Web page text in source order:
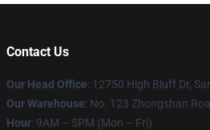
Contact Us
Our Head Office: 12750 High Bluff Dr,
Our Warehouse: No. 123 Zhongshan
Hour: 9AM – 5PM (Mon – Fri)